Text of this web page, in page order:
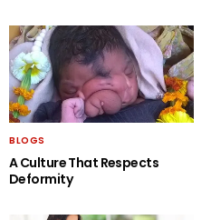
BLOGS
A Culture That Respects
Deformity